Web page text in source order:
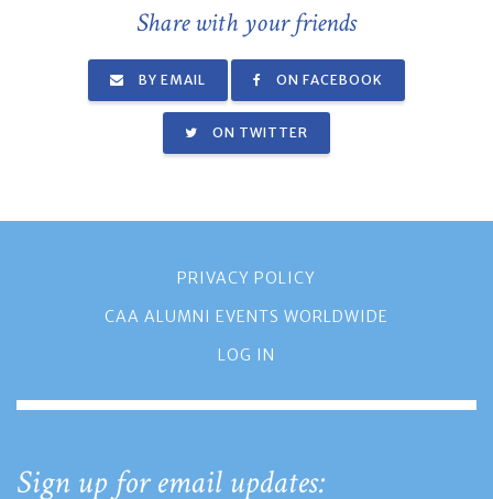
Share with your friends
BY EMAIL ON FACEBOOK
ON TWITTER
PRIVACY POLICY
CAA ALUMNI EVENTS WORLDWIDE
LOG IN
Sign up for email updates: